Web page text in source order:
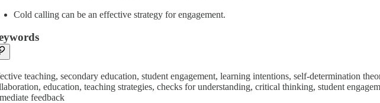
Cold calling can be an effective strategy for engagement.
teaching, secondary education, student engagement, learning intentions, self-determination
education, teaching strategies, checks for understanding, critical thinking, student
feedback